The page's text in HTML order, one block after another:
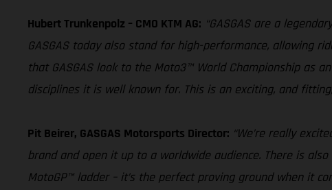
Hubert Trunkenpolz – CMO KTM AG: “GASGAS are a
GASGAS today also stand for high-performance, allowing
that GASGAS look to the Moto3™ World Championship as
disciplines it is well known for. This is an exciting, and
Pit Beirer, GASGAS Motorsports Director: “We’re really
brand and open it up to a worldwide audience. There is
MotoGP™ ladder – it’s the perfect proving ground when it